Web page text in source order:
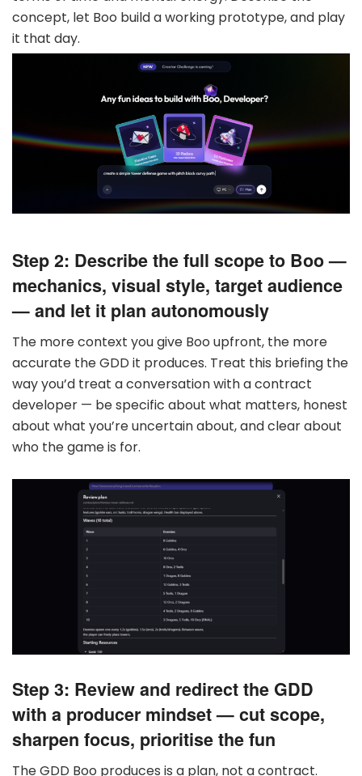
concept, let Boo build a working prototype, and play
it that day.
Step 2: Describe the full scope to Boo —
mechanics, visual style, target audience
— and let it plan autonomously
The more context you give Boo upfront, the more
accurate the GDD it produces. Treat this briefing the
way you’d treat a conversation with a contract
developer — be specific about what matters, honest
about what you’re uncertain about, and clear about
who the game is for.
Step 3: Review and redirect the GDD
with a producer mindset — cut scope,
sharpen focus, prioritise the fun
The GDD Boo produces is a plan, not a contract.